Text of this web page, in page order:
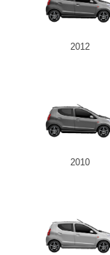
2012
2010